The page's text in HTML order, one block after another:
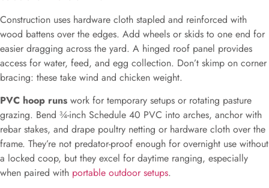
Construction uses hardware cloth stapled and reinforced with
wood battens over the edges. Add wheels or skids to one end for
easier dragging across the yard. A hinged roof panel provides
access for water, feed, and egg collection. Don’t skimp on corner
bracing: these take wind and chicken weight.
PVC hoop runs work for temporary setups or rotating pasture
grazing. Bend ¾-inch Schedule 40 PVC into arches, anchor with
rebar stakes, and drape poultry netting or hardware cloth over the
frame. They’re not predator-proof enough for overnight use without
a locked coop, but they excel for daytime ranging, especially
when paired with portable outdoor setups.